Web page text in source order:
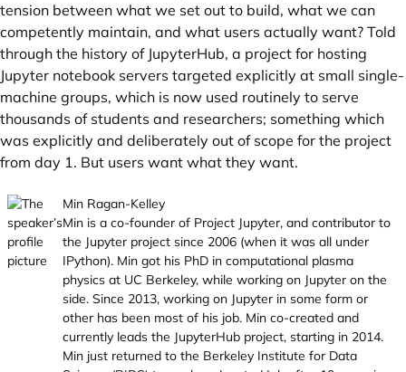
tension between what we set out to build, what we can
competently maintain, and what users actually want? Told
through the history of JupyterHub, a project for hosting
Jupyter notebook servers targeted explicitly at small single-
machine groups, which is now used routinely to serve
thousands of students and researchers; something which
was explicitly and deliberately out of scope for the project
from day 1. But users want what they want.
Min Ragan-Kelley
Min is a co-founder of Project Jupyter, and contributor to
the Jupyter project since 2006 (when it was all under
IPython). Min got his PhD in computational plasma
physics at UC Berkeley, while working on Jupyter on the
side. Since 2013, working on Jupyter in some form or
other has been most of his job. Min co-created and
currently leads the JupyterHub project, starting in 2014.
Min just returned to the Berkeley Institute for Data